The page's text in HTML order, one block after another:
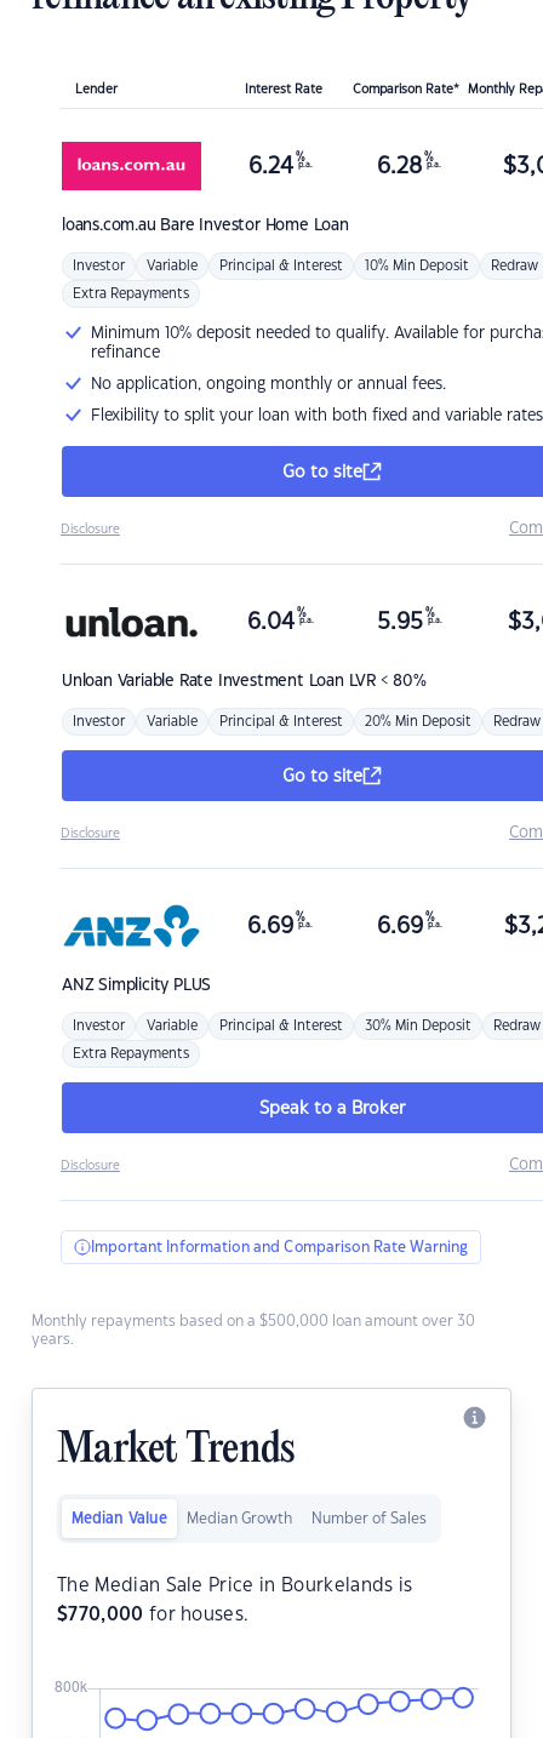
Lender Interest Rate Comparison Rate* Monthly
loans.com.au Bare Investor Home Loan
6.24 %
p.a. 6.28 %
p.a. $
Investor Variable Principal & Interest 10% Min Deposit Redraw
Extra Repayments
Minimum 10% deposit needed to qualify. Available for
refinance
No application, ongoing monthly or annual fees.
Flexibility to split your loan with both fixed and variable rates
Go to site
Disclosure
Unloan Variable Rate Investment Loan LVR < 80%
6.04 %
p.a. 5.95 %
p.a. $
Investor Variable Principal & Interest 20% Min Deposit Redraw
Go to site
Disclosure
ANZSimplicity PLUS
6.69 %
p.a. 6.69 %
p.a. $
Investor Variable Principal & Interest 30% Min Deposit Redraw
Extra Repayments
Speak to a Broker
Disclosure
Important Information and Comparison Rate Warning
Monthly repayments based on a $500,000 loan amount over 30
years.
Market Trends
Median Value Median Growth Number of Sales
The Median Sale Price in Bourkelands is
$770,000 for houses.